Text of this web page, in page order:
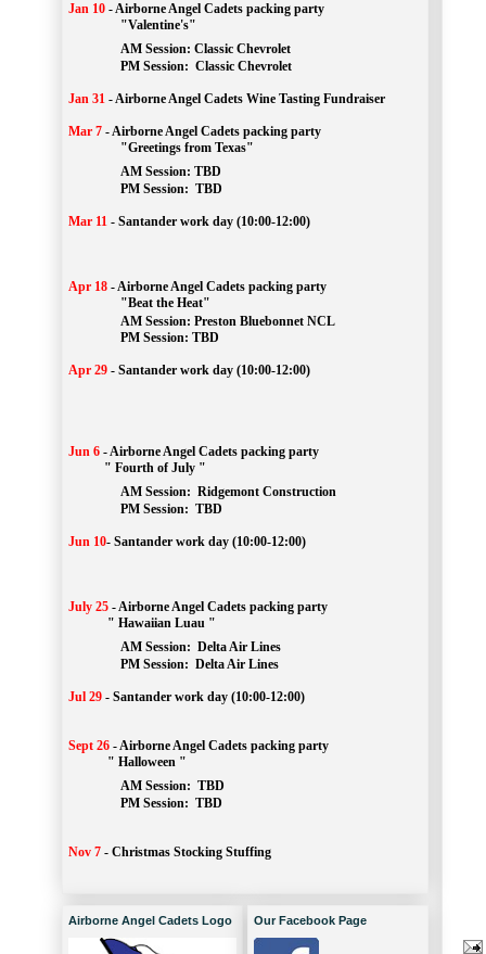
Jan 10 -Airborne Angel Cadets packing party
"Valentine's"
		AM Session:
Classic Chevrolet
		PM Session:
Classic Chevrolet
Jan 31 -Airborne Angel Cadets Wine Tasting Fundraiser
Mar 7 -Airborne Angel Cadets packing party
"Greetings from Texas"
AM Session: TBD
		PM Session:
TBD
Mar 11 - Santander work day (10:00-12:00)
Apr 18 -Airborne Angel Cadets packing party
"Beat the Heat"
AM Session: Preston Bluebonnet NCL
		PM Session: TBD
Apr 29 - Santander work day (10:00-12:00)
Jun 6 -Airborne Angel Cadets packing party
" Fourth of July "
AM Session: Ridgemont Construction
		PM Session:
TBD
Jun 10- Santander work day (10:00-12:00)
July 25 -Airborne Angel Cadets packing party
" Hawaiian Luau "
AM Session: Delta Air Lines
		PM Session:
Delta Air Lines
Jul 29 - Santander work day (10:00-12:00)
Sept 26 -Airborne Angel Cadets packing party
" Halloween "
AM Session: TBD
		PM Session:
TBD
Nov 7 - Christmas Stocking Stuffing
Airborne Angel Cadets Logo Our Facebook Page